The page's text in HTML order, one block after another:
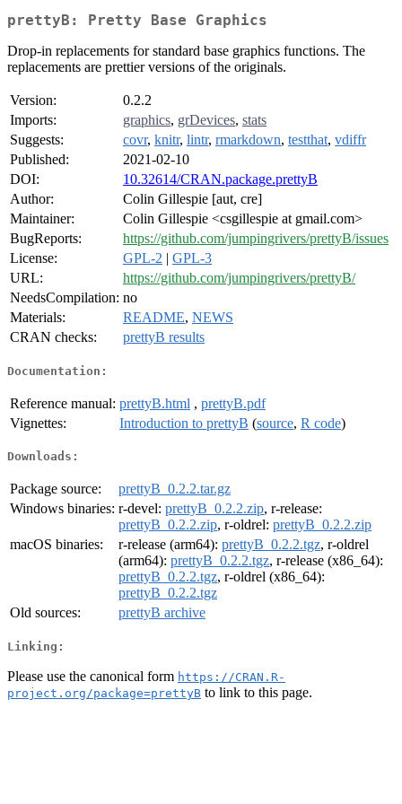
prettyB: Pretty Base Graphics
Drop-in replacements for standard base graphics functions. The
replacements are prettier versions of the originals.
Version:
0.2.2
Imports:
graphics, grDevices, stats
Suggests:
covr, knitr, lintr, rmarkdown, testthat, vdiffr
Published:
2021-02-10
DOI:
10.32614/CRAN.package.prettyB
Author:
Colin Gillespie [aut, cre]
Maintainer:
Colin Gillespie <csgillespie at gmail.com>
BugReports:
https://github.com/jumpingrivers/prettyB/issues
License:
GPL-2 | GPL-3
URL:
https://github.com/jumpingrivers/prettyB/
NeedsCompilation: no
Materials:
README, NEWS
CRAN checks:
prettyB results
Documentation:
Reference manual: prettyB.html , prettyB.pdf
Vignettes:
Introduction to prettyB (source, R code)
Downloads:
Package source:
prettyB_0.2.2.tar.gz
Windows binaries: r-devel: prettyB_0.2.2.zip, r-release:
prettyB_0.2.2.zip, r-oldrel: prettyB_0.2.2.zip
macOS binaries:
r-release (arm64): prettyB_0.2.2.tgz, r-oldrel
(arm64): prettyB_0.2.2.tgz, r-release (x86_64):
prettyB_0.2.2.tgz, r-oldrel (x86_64):
prettyB_0.2.2.tgz
Old sources:
prettyB archive
Linking:
Please use the canonical form https://CRAN.R-
project.org/package=prettyB to link to this page.